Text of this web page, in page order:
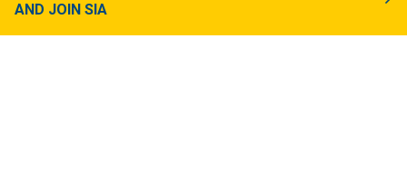
AND JOIN SIA